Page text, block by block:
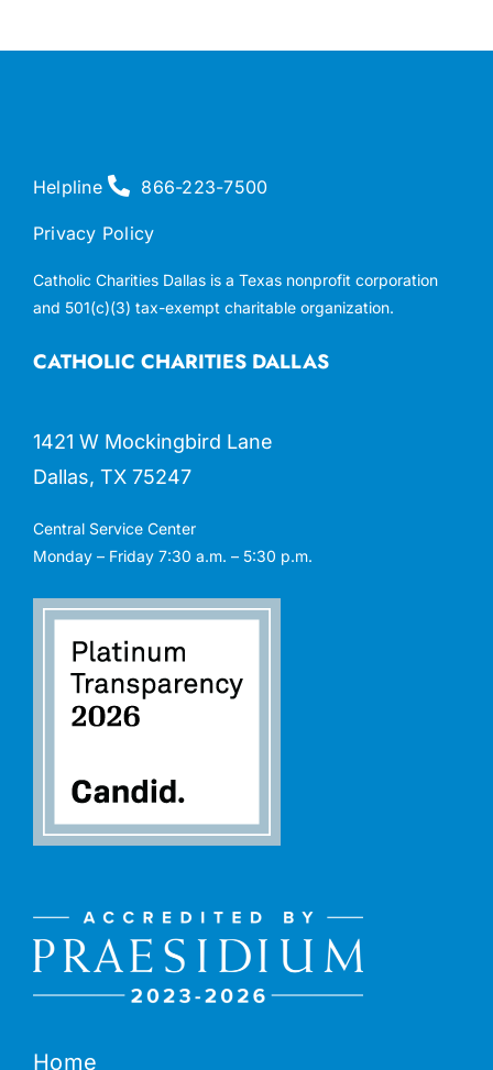
Home
CATHOLIC CHARITIES DALLAS
1421 W Mockingbird Lane
Dallas, TX 75247
Central Service Center
Monday – Friday 7:30 a.m. – 5:30 p.m.
Helpline 866-223-7500
Privacy Policy
Catholic Charities Dallas is a Texas nonprofit corporation
and 501(c)(3) tax-exempt charitable organization.